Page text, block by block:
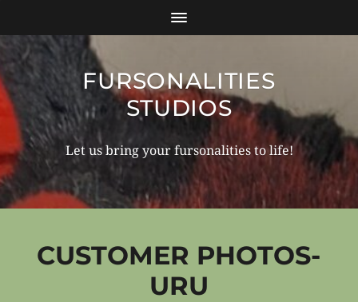
FURSONALITIES
STUDIOS
Let us bring your fursonalities to life!
CUSTOMER PHOTOS-
URU